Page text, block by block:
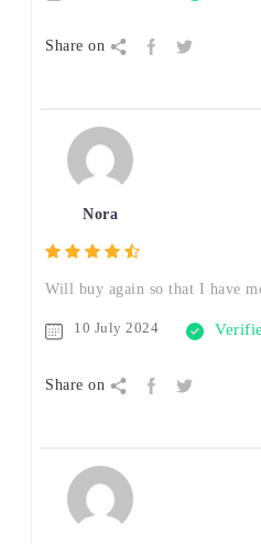
Share on
Nora
Will buy again so that I have
10 July 2024
Share on